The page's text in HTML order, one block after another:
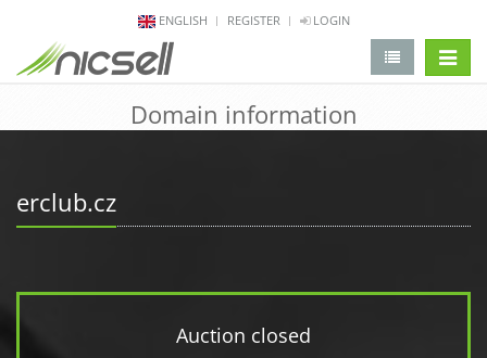
ENGLISH REGISTER LOGIN
Domain information
erclub.cz
Auction closed